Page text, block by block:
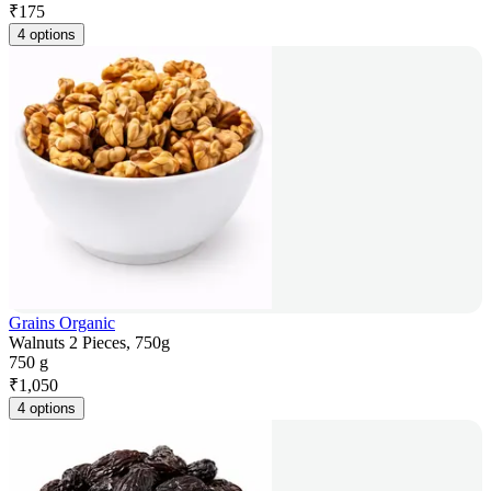
₹175
4 options
Grains Organic
Walnuts 2 Pieces, 750g
750 g
₹1,050
4 options